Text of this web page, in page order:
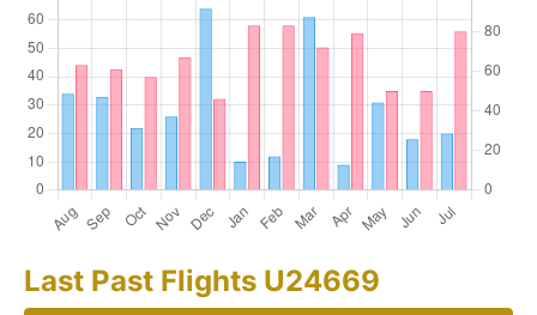
Last Past Flights U24669